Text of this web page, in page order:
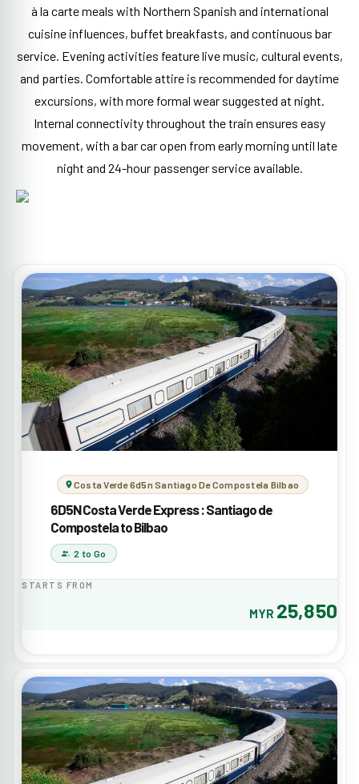
à la carte meals with Northern Spanish and international
cuisine influences, buffet breakfasts, and continuous bar
service. Evening activities feature live music, cultural events,
and parties. Comfortable attire is recommended for daytime
excursions, with more formal wear suggested at night.
Internal connectivity throughout the train ensures easy
movement, with a bar car open from early morning until late
night and 24-hour passenger service available.
Costa Verde 6d5n Santiago De Compostela Bilbao
6D5N Costa Verde Express : Santiago de
Compostela to Bilbao
2 to Go
STARTS FROM
MYR 25,850